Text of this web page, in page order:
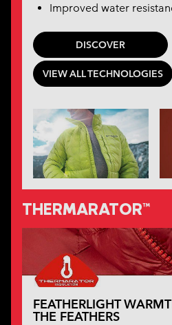
Improved water
DISCOVER
VIEW ALL TECHNOLOGIES
THERMARATOR™
FEATHERLIGHT
THE FEATHERS